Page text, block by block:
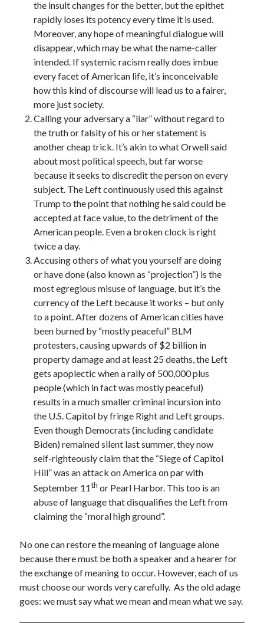
the insult changes for the better, but the epithet
rapidly loses its potency every time it is used.
Moreover, any hope of meaningful dialogue will
disappear, which may be what the name-caller
intended. If systemic racism really does imbue
every facet of American life, it’s inconceivable
how this kind of discourse will lead us to a fairer,
more just society.
Calling your adversary a “liar” without regard to
the truth or falsity of his or her statement is
another cheap trick. It’s akin to what Orwell said
about most political speech, but far worse
because it seeks to discredit the person on every
subject. The Left continuously used this against
Trump to the point that nothing he said could be
accepted at face value, to the detriment of the
American people. Even a broken clock is right
twice a day.
Accusing others of what you yourself are doing
or have done (also known as “projection”) is the
most egregious misuse of language, but it’s the
currency of the Left because it works – but only
to a point. After dozens of American cities have
been burned by “mostly peaceful” BLM
protesters, causing upwards of $2 billion in
property damage and at least 25 deaths, the Left
gets apoplectic when a rally of 500,000 plus
people (which in fact was mostly peaceful)
results in a much smaller criminal incursion into
the U.S. Capitol by fringe Right and Left groups.
Even though Democrats (including candidate
Biden) remained silent last summer, they now
self-righteously claim that the “Siege of Capitol
Hill” was an attack on America on par with
September 11th or Pearl Harbor. This too is an
abuse of language that disqualifies the Left from
claiming the “moral high ground”.
No one can restore the meaning of language alone
because there must be both a speaker and a hearer for
the exchange of meaning to occur. However, each of us
must choose our words very carefully. As the old adage
goes: we must say what we mean and mean what we say.